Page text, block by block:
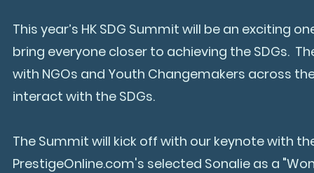
This year’s HK SDG Summit will be an exciting
bring everyone closer to achieving the SDGs.
with NGOs and Youth Changemakers across
interact with the SDGs.
The Summit will kick off with our keynote with
PrestigeOnline.com's selected Sonalie as a